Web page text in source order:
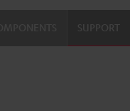
SUPPORT